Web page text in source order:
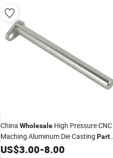
China Wholesale High Pressure CNC
Maching Aluminum Die Casting Parts
for
US$3.00-8.00